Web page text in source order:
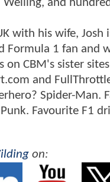
with his wife, Josh
Formula 1 fan and
on CBM's sister
and
Spider-Man.
Favourite F1
on: